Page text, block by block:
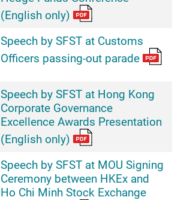
(English only)
Speech by SFST at Customs
Officers passing-out parade
Speech by SFST at Hong Kong
Corporate Governance
Excellence Awards Presentation
(English only)
Speech by SFST at MOU Signing
Ceremony between HKEx and
Ho Chi Minh Stock Exchange